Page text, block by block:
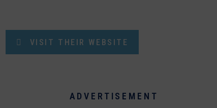
VISIT THEIR WEBSITE
ADVERTISEMENT